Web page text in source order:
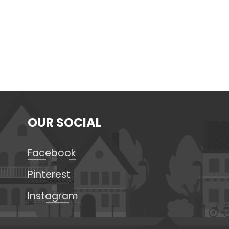
OUR SOCIAL
Facebook
Pinterest
Instagram